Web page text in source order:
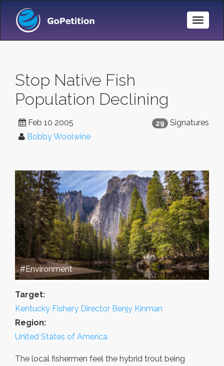
Toggle
Stop Native Fish
Population Declining
29 Signatures
Feb 10 2005
Bobby Woolwine
#Environment
Target:
Kentucky Fishery Director Benjy Kinman
Region:
United States of America
The local fishermen feel the hybrid trout being